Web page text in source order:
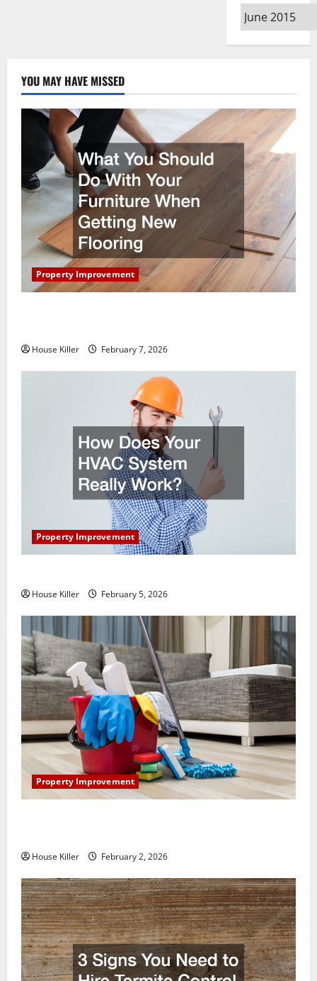
Archives
YOU MAY HAVE MISSED
Property Improvement
House Killer February 7, 2026
Property Improvement
House Killer February 5, 2026
Property Improvement
House Killer February 2, 2026